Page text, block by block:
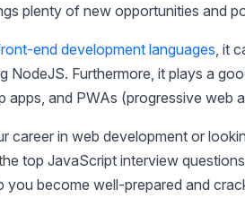
plenty of new opportunities and
end development languages , it
NodeJS. Furthermore, it plays a
and PWAs (progressive web
career in web development or
top JavaScript interview
you become well-prepared and